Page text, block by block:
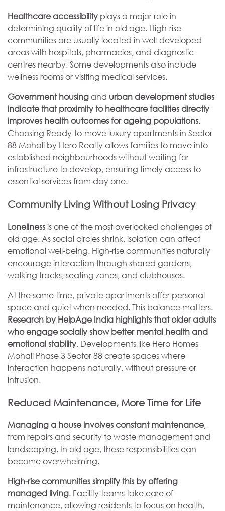
Healthcare accessibility plays a major role in
determining quality of life in old age. High-rise
communities are usually located in well-developed
areas with hospitals, pharmacies, and diagnostic
centres nearby. Some developments also include
wellness rooms or visiting medical services.
Government housingand urban development studies
indicate that proximity to healthcare facilities directly
improves health outcomes for ageing populations.
Choosing Ready-to-move luxury apartments in Sector
88 Mohali by Hero Realty allows families to move into
established neighbourhoods without waiting for
infrastructure to develop, ensuring timely access to
essential services from day one.
Community Living Without Losing Privacy
Lonelinessis one of the most overlooked challenges of
old age. As social circles shrink, isolation can affect
emotional well-being. High-rise communities naturally
encourage interaction through shared gardens,
walking tracks, seating zones, and clubhouses.
At the same time, private apartments offer personal
space and quiet when needed. This balance matters.
Research by HelpAge India highlights that older adults
who engage socially show better mental health and
emotional stability. Developments like Hero Homes
Mohali Phase 3 Sector 88 create spaces where
interaction happens naturally, without pressure or
intrusion.
Reduced Maintenance, More Time for Life
Managing a house involves constant maintenance,
from repairs and security to waste management and
landscaping. In old age, these responsibilities can
become overwhelming.
High-rise communities simplify this by offering
managed living. Facility teams take care of
maintenance, allowing residents to focus on health,